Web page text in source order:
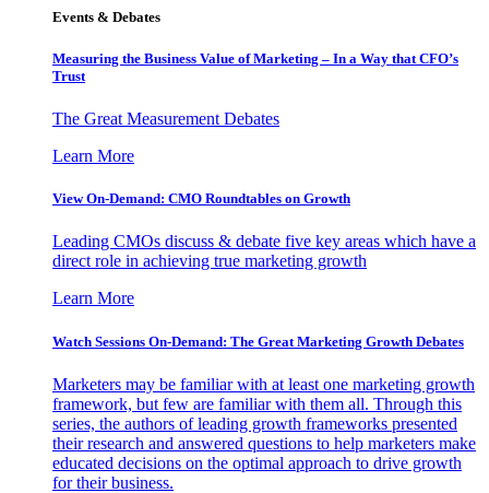
Events & Debates
Measuring the Business Value of Marketing – In a Way that CFO’s
Trust
The Great Measurement Debates
Learn More
View On-Demand: CMO Roundtables on Growth
Leading CMOs discuss & debate five key areas which have a
direct role in achieving true marketing growth
Learn More
Watch Sessions On-Demand: The Great Marketing Growth Debates
Marketers may be familiar with at least one marketing growth
framework, but few are familiar with them all. Through this
series, the authors of leading growth frameworks presented
their research and answered questions to help marketers make
educated decisions on the optimal approach to drive growth
for their business.